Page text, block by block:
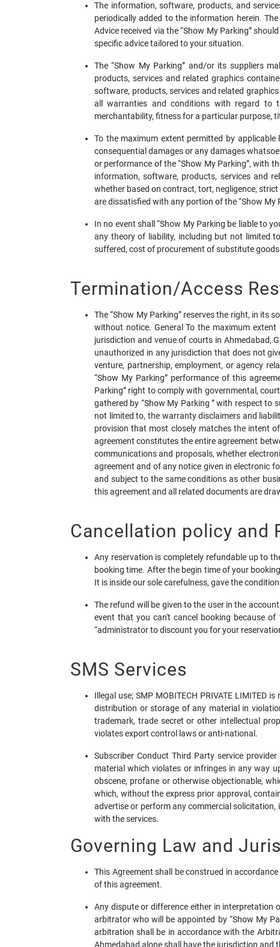
The information, software, products, and
periodically added to the information herein.
Advice received via the “Show My Parking”
specific advice tailored to your situation.
The “Show My Parking” and/or its suppliers
products, services and related graphics
software, products, services and related
all warranties and conditions with regard to
merchantability, fitness for a particular purpose,
To the maximum extent permitted by
consequential damages or any damages
or performance of the “Show My Parking”, with
information, software, products, services and
whether based on contract, tort, negligence,
are dissatisfied with any portion of the “Show My
In no event shall “Show My Parking be liable to
any theory of liability, including but not limited
suffered, cost of procurement of substitute
Termination/Access
The “Show My Parking” reserves the right, in its
without notice. General To the maximum
jurisdiction and venue of courts in Ahmedabad,
unauthorized in any jurisdiction that does not
venture, partnership, employment, or agency
“Show My Parking” performance of this
Parking” right to comply with governmental,
gathered by “Show My Parking ” with respect
not limited to, the warranty disclaimers and
provision that most closely matches the intent
agreement constitutes the entire agreement
communications and proposals, whether
agreement and of any notice given in electronic
and subject to the same conditions as other
this agreement and all related documents are
Cancellation policy and
Any reservation is completely refundable up to
booking time. After the begin time of your
It is inside our sole carefulness, gave the
The refund will be given to the user in the
event that you can't cancel booking because
“administrator to discount you for your
SMS Services
Illegal use; SMP MOBITECH PRIVATE
distribution or storage of any material in
trademark, trade secret or other intellectual
violates export control laws or anti-national.
Subscriber Conduct Third Party service
material which violates or infringes in any way
obscene, profane or otherwise objectionable,
which, without the express prior approval,
advertise or perform any commercial
with the services.
Governing Law and
This Agreement shall be construed in
of this agreement.
Any dispute or difference either in interpretation
arbitrator who will be appointed by “Show My
arbitration shall be in accordance with the
Ahmedabad alone shall have the jurisdiction and